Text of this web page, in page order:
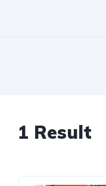
1 Result